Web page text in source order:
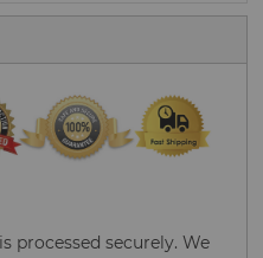
processed securely. We